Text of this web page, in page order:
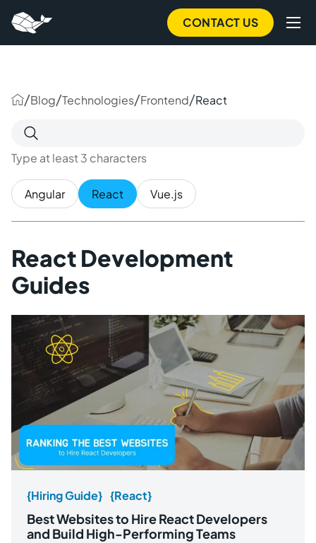
main
content
CONTACT US
/Blog/Technologies/Frontend/React
Search
for:
Type at least 3 characters
Angular React Vue.js
React Development
Guides
{Hiring Guide} {React}
Best Websites to Hire React Developers
and Build High-Performing Teams